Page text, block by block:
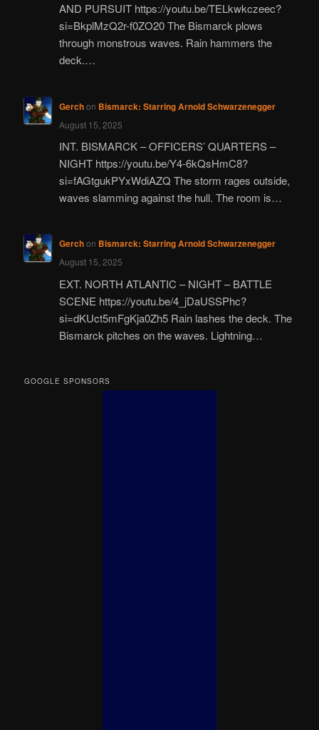
AND PURSUIT https://youtu.be/TELkwkczeec?
si=BkplMzQ2r-f0ZO20 The Bismarck plows
through monstrous waves. Rain hammers the
deck.…
Gerchon Bismarck: Starring Arnold Schwarzenegger
August 15, 2025
INT. BISMARCK – OFFICERS’ QUARTERS –
NIGHT https://youtu.be/Y4-6kQsHmC8?
si=fAGtgukPYxWdiAZQ The storm rages outside,
waves slamming against the hull. The room is…
Gerchon Bismarck: Starring Arnold Schwarzenegger
August 15, 2025
EXT. NORTH ATLANTIC – NIGHT – BATTLE
SCENE https://youtu.be/4_jDaUSSPhc?
si=dKUct5mFgKja0Zh5 Rain lashes the deck. The
Bismarck pitches on the waves. Lightning…
GOOGLE SPONSORS